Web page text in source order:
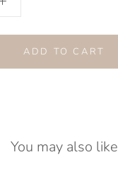
ADD TO CART
You may also like